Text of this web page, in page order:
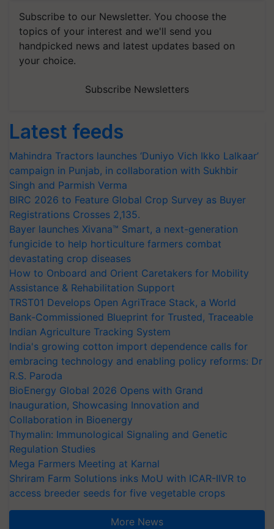
Subscribe to our Newsletter. You choose the
topics of your interest and we'll send you
handpicked news and latest updates based on
your choice.
Subscribe Newsletters
Latest feeds
Mahindra Tractors launches ‘Duniyo Vich Ikko Lalkaar’
campaign in Punjab, in collaboration with Sukhbir
Singh and Parmish Verma
BIRC 2026 to Feature Global Crop Survey as Buyer
Registrations Crosses 2,135.
Bayer launches Xivana™ Smart, a next-generation
fungicide to help horticulture farmers combat
devastating crop diseases
How to Onboard and Orient Caretakers for Mobility
Assistance & Rehabilitation Support
TRST01 Develops Open AgriTrace Stack, a World
Bank-Commissioned Blueprint for Trusted, Traceable
Indian Agriculture Tracking System
India's growing cotton import dependence calls for
embracing technology and enabling policy reforms: Dr
R.S. Paroda
BioEnergy Global 2026 Opens with Grand
Inauguration, Showcasing Innovation and
Collaboration in Bioenergy
Thymalin: Immunological Signaling and Genetic
Regulation Studies
Mega Farmers Meeting at Karnal
Shriram Farm Solutions inks MoU with ICAR-IIVR to
access breeder seeds for five vegetable crops
More News